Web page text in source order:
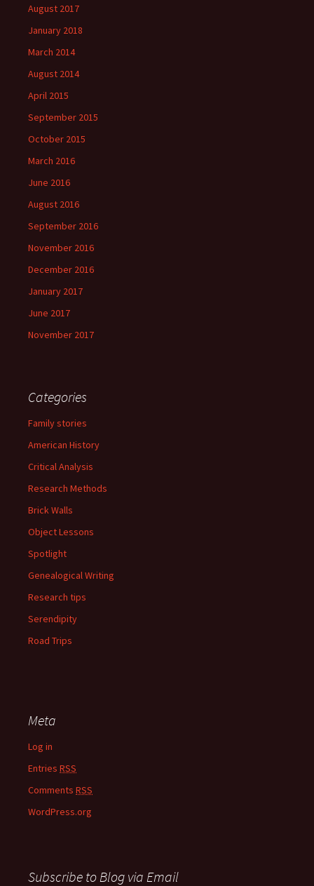
August 2017
January 2018
March 2014
August 2014
April 2015
September 2015
October 2015
March 2016
June 2016
August 2016
September 2016
November 2016
December 2016
January 2017
June 2017
November 2017
Categories
Family stories
American History
Critical Analysis
Research Methods
Brick Walls
Object Lessons
Spotlight
Genealogical Writing
Research tips
Serendipity
Road Trips
Meta
Log in
Entries RSS
Comments RSS
WordPress.org
Subscribe to Blog via Email